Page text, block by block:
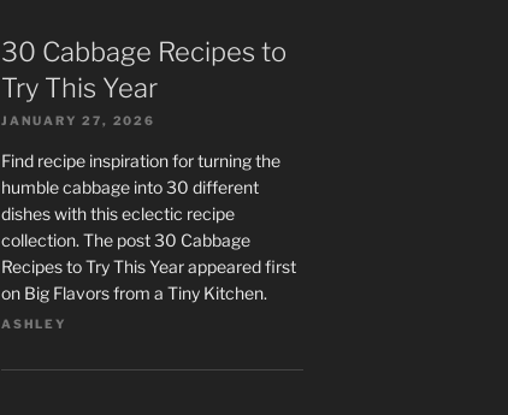
30 Cabbage Recipes to
Try This Year
JANUARY 27, 2026
Find recipe inspiration for turning the
humble cabbage into 30 different
dishes with this eclectic recipe
collection. The post 30 Cabbage
Recipes to Try This Year appeared first
on Big Flavors from a Tiny Kitchen.
ASHLEY